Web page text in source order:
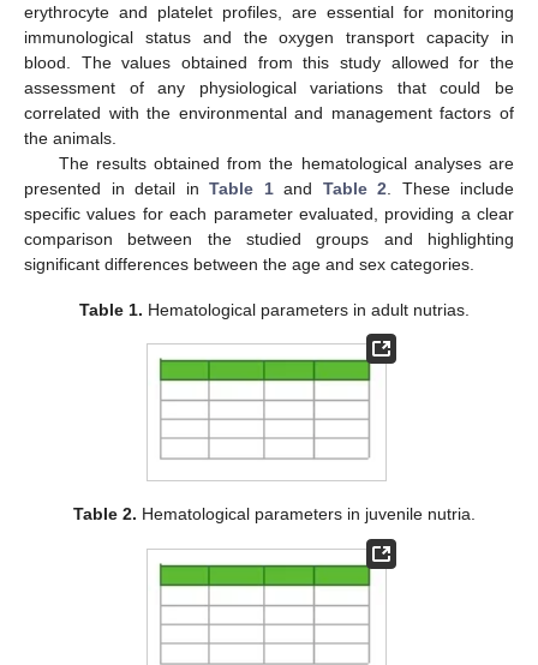
erythrocyte and platelet profiles, are essential for monitoring
immunological status and the oxygen transport capacity in
blood. The values obtained from this study allowed for the
assessment of any physiological variations that could be
correlated with the environmental and management factors of
the animals.
The results obtained from the hematological analyses are
presented in detail in Table 1and Table 2 . These include
specific values for each parameter evaluated, providing a clear
comparison between the studied groups and highlighting
significant differences between the age and sex categories.
Table 1. Hematological parameters in adult nutrias.
Table 2. Hematological parameters in juvenile nutria.